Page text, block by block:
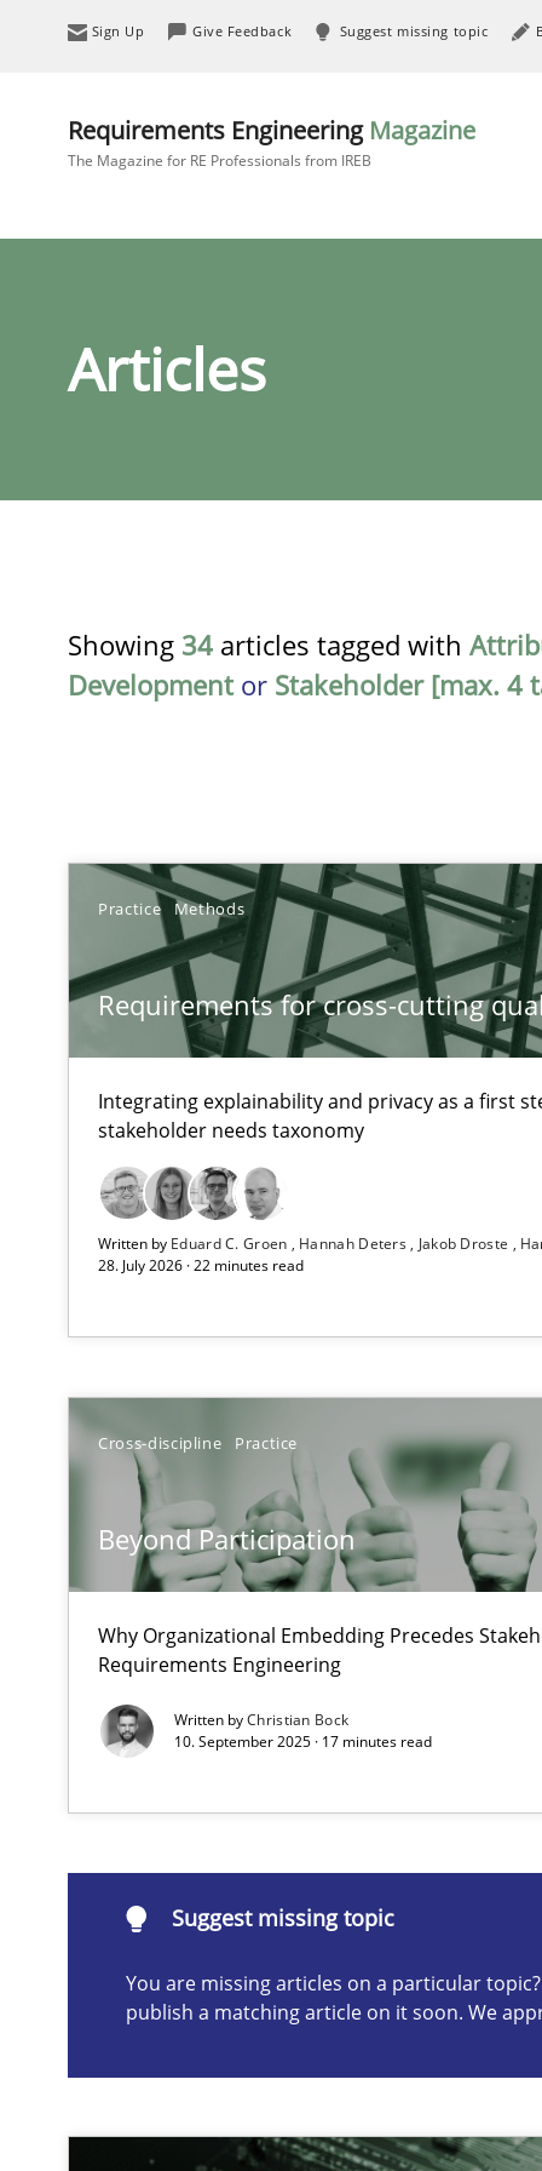
Sign Up Give Feedback Suggest missing topic
Requirements Engineering Magazine
The Magazine for RE Professionals from IREB
Articles
Showing 34 articles tagged with
Developmentor Stakeholder [max. 4
Practice Methods
Requirements for cross-cutting
Integrating explainability and privacy as a first
stakeholder needs taxonomy
Written by Eduard C. Groen Hannah Deters Jakob Droste
28. July 2026 · 22 minutes read
Cross-discipline Practice
Beyond Participation
Why Organizational Embedding Precedes
Requirements Engineering
Written byChristian Bock
10. September 2025 · 17 minutes read
Suggest missing topic
You are missing articles on a particular
publish a matching article on it soon. We
Requirements for cross-cutting qualities
Integrating explainability and privacy as a first step
How Epics Systematically Prevent the
A Structural Analysis of Prioritization Pitfalls in Agile
How to go about it – a GDPR action plan | Part 2
GDPR compliance supports better overall protection
Why and when must requirement engineers pay
Neglecting personal data protection is not an option
Integrating User-Centric Design in Business Analysis
Strategies for Enhanced Digital User Experience
are missing articles on a particular topic? Please let us